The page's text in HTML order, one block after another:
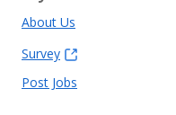
About Us
Survey
Post Jobs